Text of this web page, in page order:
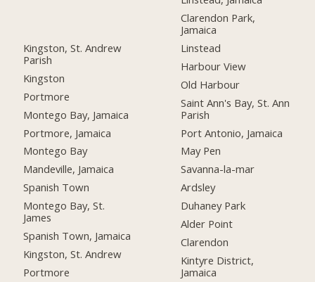
Kingston, St. Andrew
Parish
Kingston
Portmore
Montego Bay, Jamaica
Portmore, Jamaica
Montego Bay
Mandeville, Jamaica
Spanish Town
Montego Bay, St.
James
Spanish Town, Jamaica
Kingston, St. Andrew
Portmore
Clarendon Park,
Jamaica
Linstead
Harbour View
Old Harbour
Saint Ann's Bay, St. Ann
Parish
Port Antonio, Jamaica
May Pen
Savanna-la-mar
Ardsley
Duhaney Park
Alder Point
Clarendon
Kintyre District,
Jamaica